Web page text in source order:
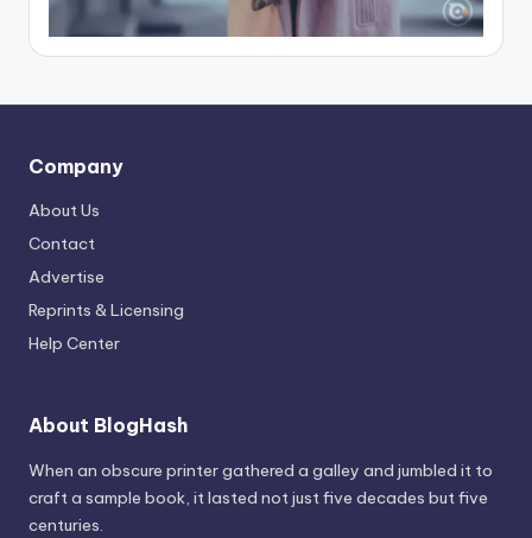
Company
About Us
Contact
Advertise
Reprints & Licensing
Help Center
About BlogHash
When an obscure printer gathered a galley and jumbled it to
craft a sample book, it lasted not just five decades but five
centuries.